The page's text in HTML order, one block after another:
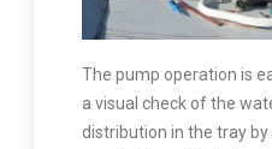
The pump operation is
a visual check of the
distribution in the tray